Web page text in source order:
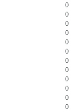
0
0
0
0
0
0
0
0
0
0
0
0